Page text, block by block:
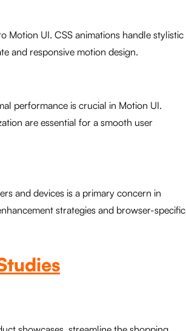
Motion UI. CSS animations handle stylistic
and responsive motion design.
performance is crucial in Motion UI.
are essential for a smooth user
and devices is a primary concern in
strategies and browser-specific